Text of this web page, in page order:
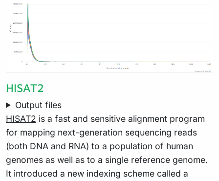
HISAT2
Output files
HISAT2 is a fast and sensitive alignment program
for mapping next-generation sequencing reads
(both DNA and RNA) to a population of human
genomes as well as to a single reference genome.
It introduced a new indexing scheme called a